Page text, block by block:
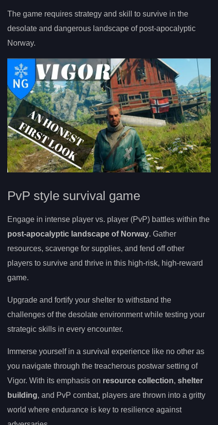
The game requires strategy and skill to survive in the
desolate and dangerous landscape of post-apocalyptic
Norway.
PvP style survival game
Engage in intense player vs. player (PvP) battles within the
post-apocalyptic landscape of Norway. Gather
resources, scavenge for supplies, and fend off other
players to survive and thrive in this high-risk, high-reward
game.
Upgrade and fortify your shelter to withstand the
challenges of the desolate environment while testing your
strategic skills in every encounter.
Immerse yourself in a survival experience like no other as
you navigate through the treacherous postwar setting of
Vigor. With its emphasis on resource collection, shelter
building, and PvP combat, players are thrown into a gritty
world where endurance is key to resilience against